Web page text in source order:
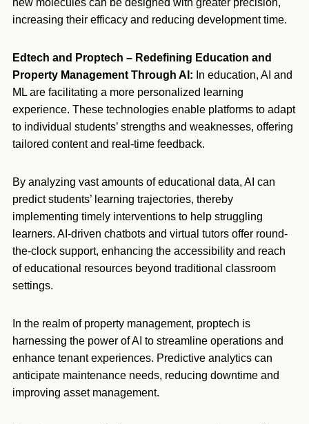
new molecules can be designed with greater precision,
increasing their efficacy and reducing development time.
Edtech and Proptech – Redefining Education and
Property Management Through AI: In education, AI and
ML are facilitating a more personalized learning
experience. These technologies enable platforms to adapt
to individual students’ strengths and weaknesses, offering
tailored content and real-time feedback.
By analyzing vast amounts of educational data, AI can
predict students’ learning trajectories, thereby
implementing timely interventions to help struggling
learners. AI-driven chatbots and virtual tutors offer round-
the-clock support, enhancing the accessibility and reach
of educational resources beyond traditional classroom
settings.
In the realm of property management, proptech is
harnessing the power of AI to streamline operations and
enhance tenant experiences. Predictive analytics can
anticipate maintenance needs, reducing downtime and
improving asset management.